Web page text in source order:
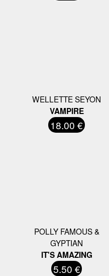
WELLETTE SEYON
VAMPIRE
18.00 €
POLLY FAMOUS &
GYPTIAN
IT'S AMAZING
5.50 €